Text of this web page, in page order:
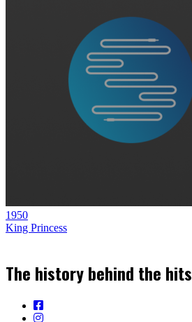
1950
King Princess
The history behind the hits